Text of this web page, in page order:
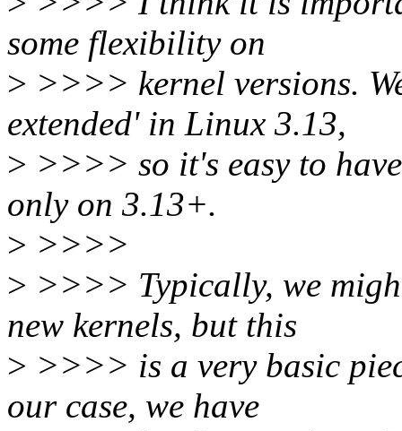
some flexibility on
> >>>> kernel versions.
extended' in Linux 3.13,
> >>>> so it's easy to
only on 3.13+.
> >>>>
> >>>> Typically, we
new kernels, but this
> >>>> is a very basic
our case, we have